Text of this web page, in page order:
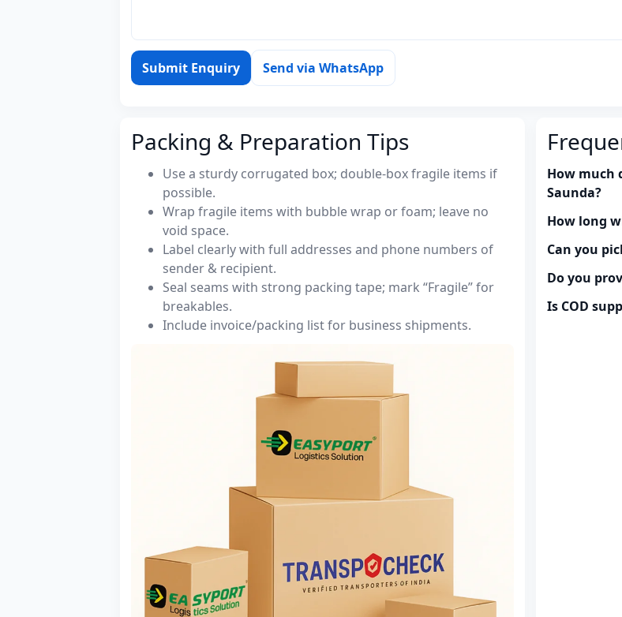
Submit Enquiry Send via WhatsApp
Packing & Preparation Tips
Use a sturdy corrugated box; double-box fragile items if
possible.
Wrap fragile items with bubble wrap or foam; leave no
void space.
Label clearly with full addresses and phone numbers of
sender & recipient.
Seal seams with strong packing tape; mark “Fragile” for
breakables.
Include invoice/packing list for business shipments.
How much
Saunda?
How long
Can you
Do you
Is COD